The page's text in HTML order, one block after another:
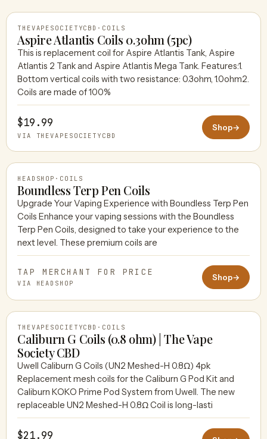
THEVAPESOCIETYCBD
THEVAPESOCIETYCBD · COILS
Aspire Atlantis Coils 0.3ohm (5pc)
This is replacement coil for Aspire Atlantis Tank, Aspire
Atlantis 2 Tank and Aspire Atlantis Mega Tank. Features:1.
Bottom vertical coils with two resistance: 0.3ohm, 1.0ohm2.
Coils are made of 100%
$19.99
VIA THEVAPESOCIETYCBD
Shop→
HEADSHOP
HEADSHOP · COILS
Boundless Terp Pen Coils
Upgrade Your Vaping Experience with Boundless Terp Pen
Coils Enhance your vaping sessions with the Boundless
Terp Pen Coils, designed to take your experience to the
next level. These premium coils are
TAP MERCHANT FOR PRICE
VIA HEADSHOP
Shop→
THEVAPESOCIETYCBD
THEVAPESOCIETYCBD · COILS
Caliburn G Coils (0.8 ohm) | The Vape
Society CBD
Uwell Caliburn G Coils (UN2 Meshed-H 0.8Ω) 4pk
Replacement mesh coils for the Caliburn G Pod Kit and
Caliburn KOKO Prime Pod System from Uwell. The new
replaceable UN2 Meshed-H 0.8Ω Coil is long-lasti
$21.99